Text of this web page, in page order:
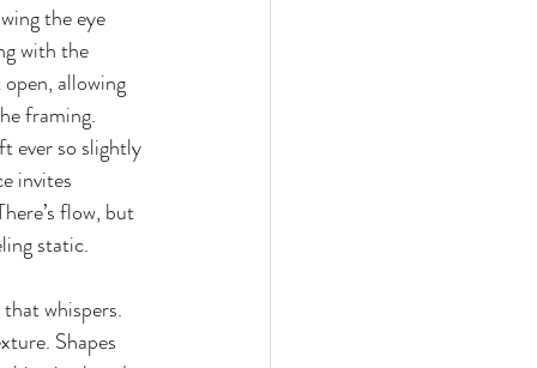
the eye
with the
allowing
framing.
ever so slightly
invites
flow, but
static.
whispers.
Shapes